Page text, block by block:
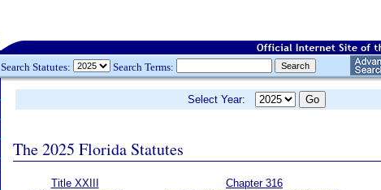
Search Statutes: Search Terms:
Select Year:
The 2025 Florida Statutes
Title XXIII
Chapter 316